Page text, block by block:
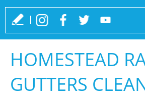
HOMESTEAD
GUTTERS